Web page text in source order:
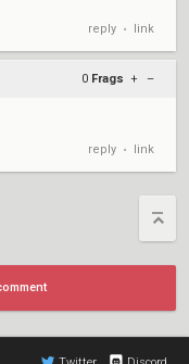
reply • link
0 Frags + –
reply • link